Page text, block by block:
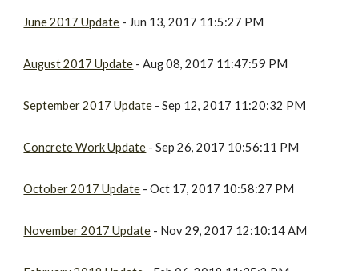
June 2017 Update - Jun 13, 2017 11:5:27 PM
August 2017 Update - Aug 08, 2017 11:47:59 PM
September 2017 Update - Sep 12, 2017 11:20:32 PM
Concrete Work Update - Sep 26, 2017 10:56:11 PM
October 2017 Update - Oct 17, 2017 10:58:27 PM
November 2017 Update - Nov 29, 2017 12:10:14 AM